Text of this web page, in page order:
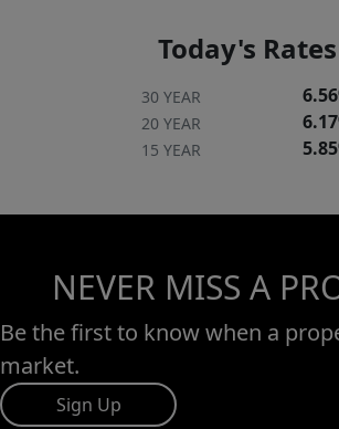
Today's Rates
30 YEAR
20 YEAR
15 YEAR
NEVER MISS A
Be the first to know when a
market.
Sign Up